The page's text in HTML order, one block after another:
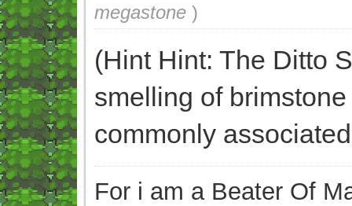
megastone )
(Hint Hint: The Ditto
smelling of
commonly
For i am a Beater Of